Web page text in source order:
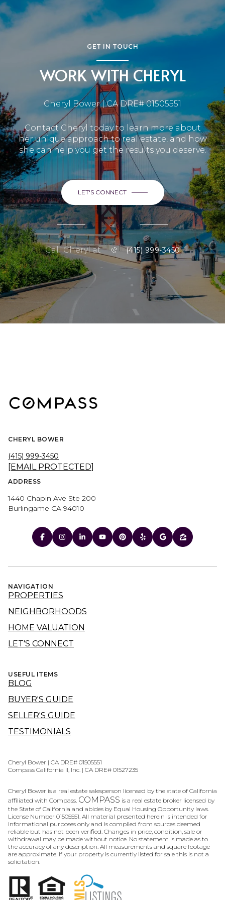
GET IN TOUCH
WORK WITH CHERYL
Cheryl Bower | CA DRE# 01505551
Contact Cheryl today to learn more about
her unique approach to real estate, and how
she can help you get the results you deserve.
LET'S CONNECT
or
Call Cheryl at (415) 999-3450
CHERYL BOWER
(415) 999-3450
[EMAIL PROTECTED]
ADDRESS
1440 Chapin Ave Ste 200
Burlingame CA 94010
NAVIGATION
PROPERTIES
NEIGHBORHOODS
HOME VALUATION
LET'S CONNECT
USEFUL ITEMS
BLOG
BUYER'S GUIDE
SELLER'S GUIDE
TESTIMONIALS
Cheryl Bower | CA DRE# 01505551
Compass California II, Inc. | CA DRE# 01527235
Cheryl Bower is a real estate salesperson licensed by the state of California
affiliated with Compass. COMPASS is a real estate broker licensed by
the State of California and abides by Equal Housing Opportunity laws.
License Number 01505551. All material presented herein is intended for
informational purposes only and is compiled from sources deemed
reliable but has not been verified. Changes in price, condition, sale or
withdrawal may be made without notice. No statement is made as to
the accuracy of any description. All measurements and square footage
are approximate. If your property is currently listed for sale this is not a
solicitation.